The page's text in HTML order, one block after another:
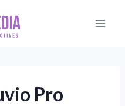
Pro